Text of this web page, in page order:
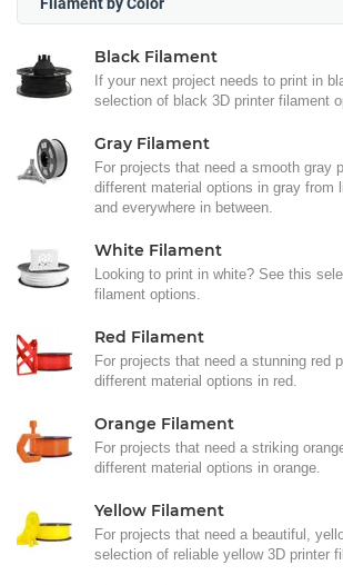
Black Filament
If your next project needs to print in
selection of black 3D printer filament
Gray Filament
For projects that need a smooth gray
different material options in gray from
and everywhere in between.
White Filament
Looking to print in white? See this
filament options.
Red Filament
For projects that need a stunning red
different material options in red.
Orange Filament
For projects that need a striking
different material options in orange.
Yellow Filament
For projects that need a beautiful,
selection of reliable yellow 3D printer